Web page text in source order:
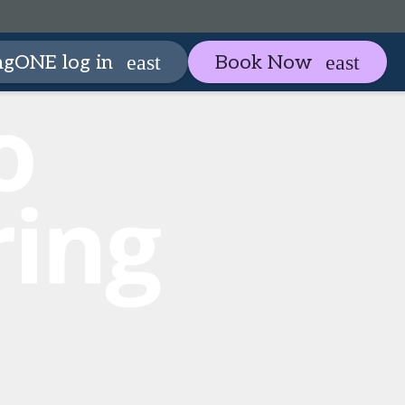
expand_more Plan your visit
log in Book Now